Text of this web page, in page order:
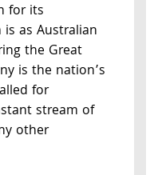
for its
as Australian
the Great
is the nation’s
for
stream of
other